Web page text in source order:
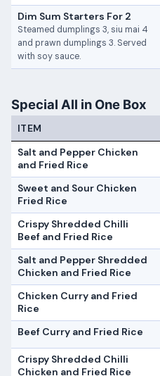
Dim Sum Starters For 2
Steamed dumplings 3, siu mai 4
and prawn dumplings 3. Served
with soy sauce.
Special All in One Box
ITEM
Salt and Pepper Chicken
and Fried Rice
Sweet and Sour Chicken
Fried Rice
Crispy Shredded Chilli
Beef and Fried Rice
Salt and Pepper Shredded
Chicken and Fried Rice
Chicken Curry and Fried
Rice
Beef Curry and Fried Rice
Crispy Shredded Chilli
Chicken and Fried Rice